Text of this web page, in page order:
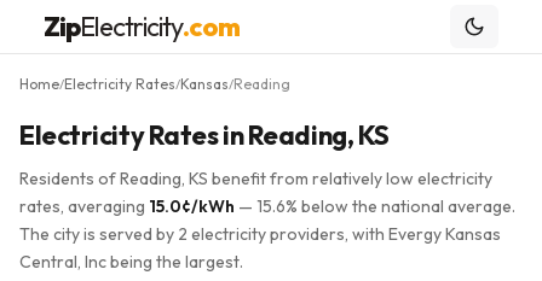
ZipElectricity.com
Home/Electricity Rates/Kansas/Reading
Electricity Rates in Reading, KS
Residents of Reading, KS benefit from relatively low electricity
rates, averaging 15.0¢/kWh — 15.6% below the national average.
The city is served by 2 electricity providers, with Evergy Kansas
Central, Inc being the largest.